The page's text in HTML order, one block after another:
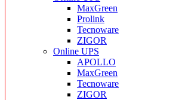
MaxGreen
Prolink
Tecnoware
ZIGOR
Online UPS
APOLLO
MaxGreen
Tecnoware
ZIGOR